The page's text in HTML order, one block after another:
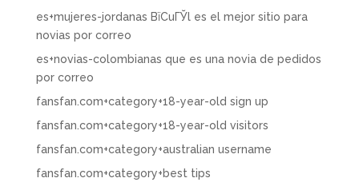
es+mujeres-jordanas ВїCuГЎl es el mejor sitio para
novias por correo
es+novias-colombianas que es una novia de pedidos
por correo
fansfan.com+category+18-year-old sign up
fansfan.com+category+18-year-old visitors
fansfan.com+category+australian username
fansfan.com+category+best tips